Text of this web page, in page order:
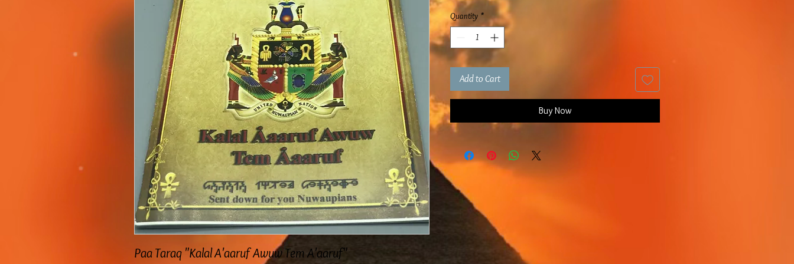
Paa Taraq "Kalal A'aaruf Awuw Tem A'aaruf"
Quantity *
Add to Cart
Buy Now